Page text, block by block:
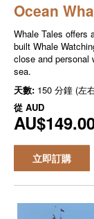
Ocean
Whale Tales offers
built Whale
close and personal
sea.
天數: 150 分鐘 (左
從 AUD
立即訂購